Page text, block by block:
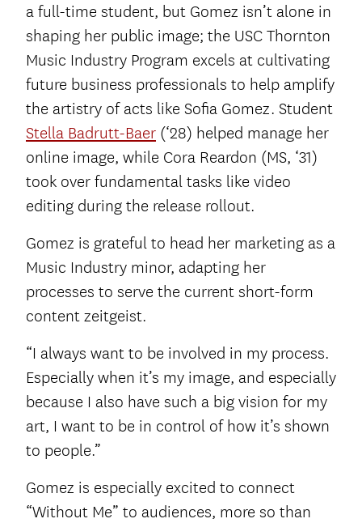
a full-time student, but Gomez isn’t alone in
shaping her public image; the USC Thornton
Music Industry Program excels at cultivating
future business professionals to help amplify
the artistry of acts like Sofia Gomez. Student
Stella Badrutt-Baer (‘28) helped manage her
online image, while Cora Reardon (MS, ‘31)
took over fundamental tasks like video
editing during the release rollout.
Gomez is grateful to head her marketing as a
Music Industry minor, adapting her
processes to serve the current short-form
content zeitgeist.
“I always want to be involved in my process.
Especially when it’s my image, and especially
because I also have such a big vision for my
art, I want to be in control of how it’s shown
to people.”
Gomez is especially excited to connect
“Without Me” to audiences, more so than